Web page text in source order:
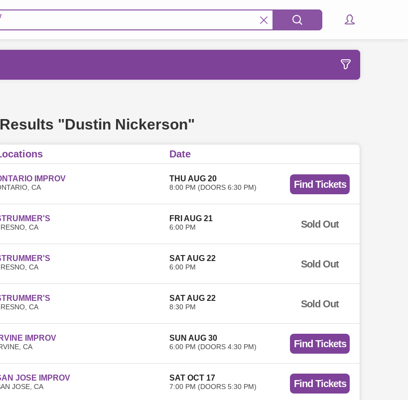
"Dustin Nickerson"
Date
IMPROV
CA
THU AUG 20
8:00 PM (DOORS 6:30 PM) Find Tickets
CA
FRI AUG 21
6:00 PM Sold Out
CA
SAT AUG 22
6:00 PM Sold Out
CA
SAT AUG 22
8:30 PM Sold Out
IRVINE IMPROV
CA
SUN AUG 30
6:00 PM (DOORS 4:30 PM) Find Tickets
JOSE IMPROV
JOSE, CA
SAT OCT 17
7:00 PM (DOORS 5:30 PM) Find Tickets